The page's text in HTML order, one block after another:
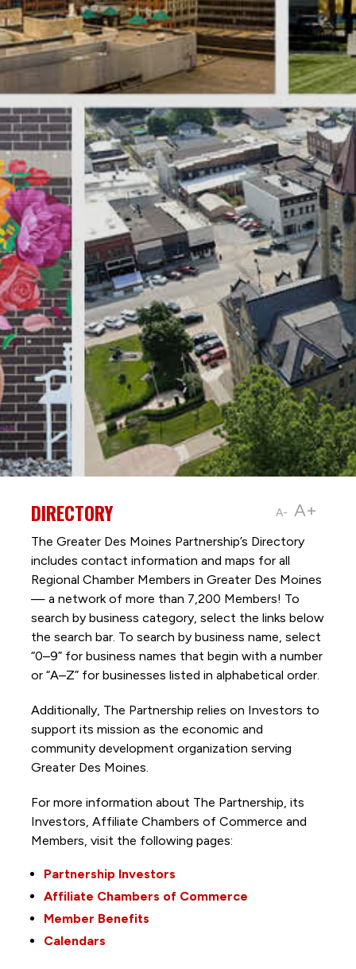
A- A+
DIRECTORY
The Greater Des Moines Partnership’s Directory
includes contact information and maps for all
Regional Chamber Members in Greater Des Moines
— a network of more than 7,200 Members! To
search by business category, select the links below
the search bar. To search by business name, select
“0–9” for business names that begin with a number
or “A–Z” for businesses listed in alphabetical order.
Additionally, The Partnership relies on Investors to
support its mission as the economic and
community development organization serving
Greater Des Moines.
For more information about The Partnership, its
Investors, Affiliate Chambers of Commerce and
Members, visit the following pages:
Partnership Investors
Affiliate Chambers of Commerce
Member Benefits
Calendars